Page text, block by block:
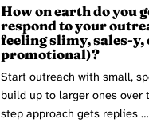
How on earth do you
respond to your
feeling slimy, sales-
promotional)?
Start outreach with small,
build up to larger ones
step approach gets replies …